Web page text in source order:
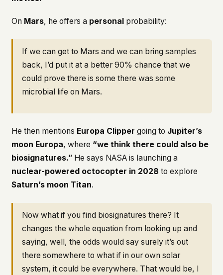
On Mars, he offers a personalprobability:
If we can get to Mars and we can bring samples
back, I’d put it at a better 90% chance that we
could prove there is some there was some
microbial life on Mars.
He then mentions Europa Clipper going to Jupiter’s
moon Europa, where “we think there could also be
biosignatures.”He says NASA is launching a
nuclear-powered octocopter in 2028 to explore
Saturn’s moon Titan.
Now what if you find biosignatures there? It
changes the whole equation from looking up and
saying, well, the odds would say surely it’s out
there somewhere to what if in our own solar
system, it could be everywhere. That would be, I